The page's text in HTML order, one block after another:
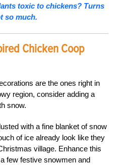
toxic to chickens? Turns
so much.
Chicken Coop
are the ones right in
region, consider adding a
snow.
with a fine blanket of snow
of ice already look like they
village. Enhance this
few festive snowmen and